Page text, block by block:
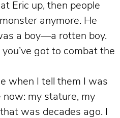
Eric up, then people
anymore. He
a boy—a rotten boy.
got to combat the
when I tell them I was
now: my stature, my
was decades ago. I